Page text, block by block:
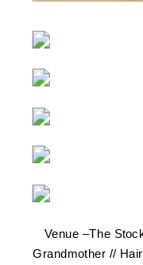
Venue –The
Grandmother //